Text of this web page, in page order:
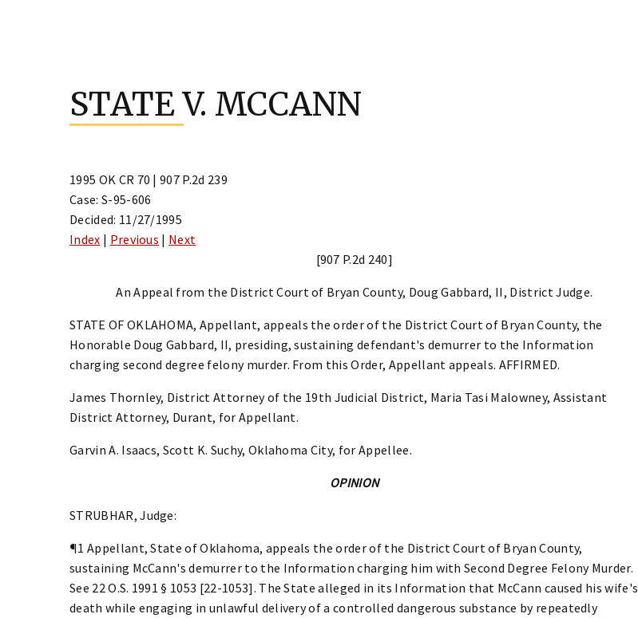
STATE V. MCCANN
1995 OK CR 70 | 907 P.2d 239
Case: S-95-606
Decided: 11/27/1995
Index | Previous | Next
[907 P.2d 240]
An Appeal from the District Court of Bryan County, Doug Gabbard, II, District Judge.
STATE OF OKLAHOMA, Appellant, appeals the order of the District Court of Bryan County, the
Honorable Doug Gabbard, II, presiding, sustaining defendant's demurrer to the Information
charging second degree felony murder. From this Order, Appellant appeals. AFFIRMED.
James Thornley, District Attorney of the 19th Judicial District, Maria Tasi Malowney, Assistant
District Attorney, Durant, for Appellant.
Garvin A. Isaacs, Scott K. Suchy, Oklahoma City, for Appellee.
OPINION
STRUBHAR, Judge:
¶1 Appellant, State of Oklahoma, appeals the order of the District Court of Bryan County,
sustaining McCann's demurrer to the Information charging him with Second Degree Felony Murder.
See 22 O.S. 1991 § 1053 [22-1053]. The State alleged in its Information that McCann caused his wife's
death while engaging in unlawful delivery of a controlled dangerous substance by repeatedly